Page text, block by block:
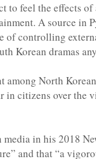
to feel the effects
A source in
of controlling
Korean dramas
North
in citizens over the
in his 2018
and that “a